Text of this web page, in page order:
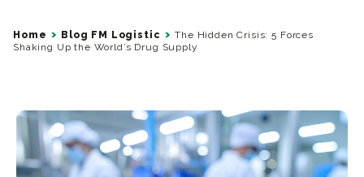
Home Blog FM Logistic
The Hidden Crisis: 5 Forces
Shaking Up the World’s Drug Supply